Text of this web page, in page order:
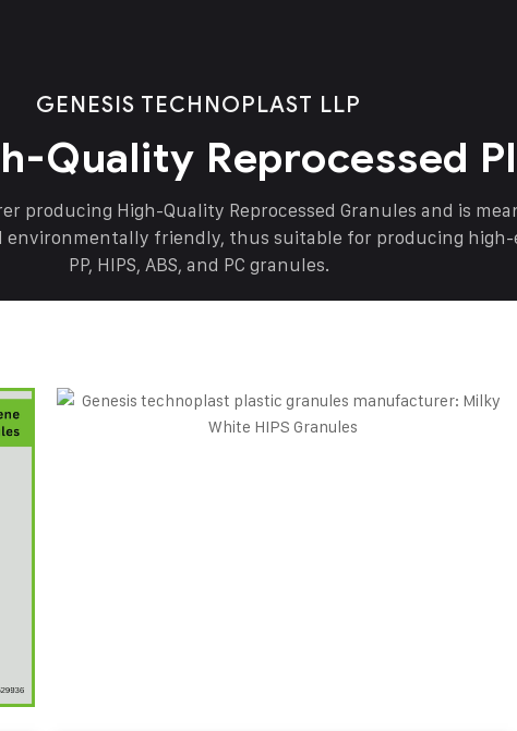
GENESIS TECHNOPLAST LLP
Quality Reprocessed
producing High-Quality Reprocessed Granules and is
friendly, thus suitable for producing
PP, HIPS, ABS, and PC granules.